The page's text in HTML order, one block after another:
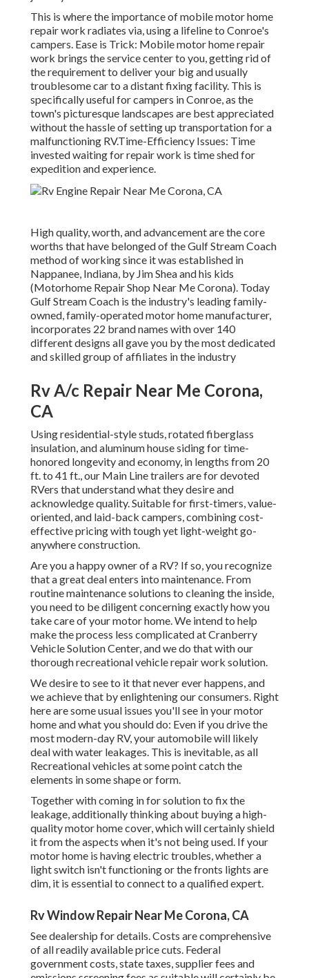
This is where the importance of mobile motor home
repair work radiates via, using a lifeline to Conroe's
campers. Ease is Trick: Mobile motor home repair
work brings the service center to you, getting rid of
the requirement to deliver your big and usually
troublesome car to a distant fixing facility. This is
specifically useful for campers in Conroe, as the
town's picturesque landscapes are best appreciated
without the hassle of setting up transportation for a
malfunctioning RV.Time-Efficiency Issues: Time
invested waiting for repair work is time shed for
expedition and experience.
High quality, worth, and advancement are the core
worths that have belonged of the Gulf Stream Coach
method of working since it was established in
Nappanee, Indiana, by Jim Shea and his kids
(Motorhome Repair Shop Near Me Corona). Today
Gulf Stream Coach is the industry's leading family-
owned, family-operated motor home manufacturer,
incorporates 22 brand names with over 140
different designs all gave you by the most dedicated
and skilled group of affiliates in the industry
Rv A/c Repair Near Me Corona,
CA
Using residential-style studs, rotated fiberglass
insulation, and aluminum house siding for time-
honored longevity and economy, in lengths from 20
ft. to 41 ft., our Main Line trailers are for devoted
RVers that understand what they desire and
acknowledge quality. Suitable for first-timers, value-
oriented, and laid-back campers, combining cost-
effective pricing with tough yet light-weight go-
anywhere construction.
Are you a happy owner of a RV? If so, you recognize
that a great deal enters into maintenance. From
routine maintenance solutions to cleaning the inside,
you need to be diligent concerning exactly how you
take care of your motor home. We intend to help
make the process less complicated at Cranberry
Vehicle Solution Center, and we do that with our
thorough recreational vehicle repair work solution.
We desire to see to it that never ever happens, and
we achieve that by enlightening our consumers. Right
here are some usual issues you'll see in your motor
home and what you should do: Even if you drive the
most modern-day RV, your automobile will likely
deal with water leakages. This is inevitable, as all
Recreational vehicles at some point catch the
elements in some shape or form.
Together with coming in for solution to fix the
leakage, additionally thinking about buying a high-
quality motor home cover, which will certainly shield
it from the aspects when it's not being used. If your
motor home is having electric troubles, whether a
light switch isn't functioning or the fronts lights are
dim, it is essential to connect to a qualified expert.
Rv Window Repair Near Me Corona, CA
See dealership for details. Costs are comprehensive
of all readily available price cuts. Federal
government costs, state taxes, supplier fees and